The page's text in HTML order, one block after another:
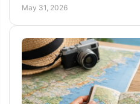
May 31, 2026